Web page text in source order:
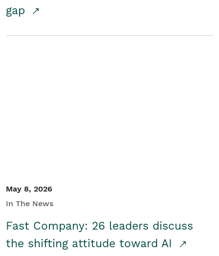
gap
May 8, 2026
In The News
Fast Company: 26 leaders discuss
the shifting attitude toward AI